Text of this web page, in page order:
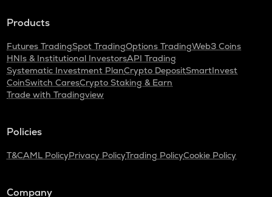
Products
Futures TradingSpot TradingOptions TradingWeb3 Coins
HNIs & Institutional InvestorsAPI Trading
Systematic Investment PlanCrypto DepositSmartInvest
CoinSwitch CaresCrypto Staking & Earn
Trade with Tradingview
Policies
T&CAML PolicyPrivacy PolicyTrading PolicyCookie Policy
Company